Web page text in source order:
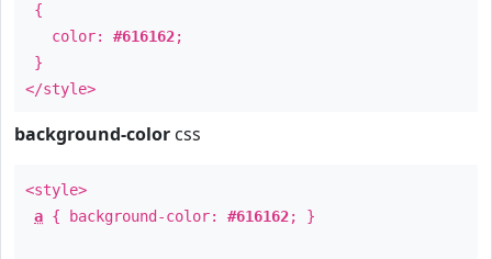
{
color: #616162;
}
</style>
background-color css
<style>
a { background-color: #616162; }